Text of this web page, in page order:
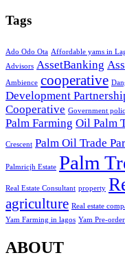
Tags
Ado Odo Ota Affordable yams in
Advisors AssetBanking
Ambience cooperative
Development
Cooperative Government
Palm Farming Oil Palm
Crescent Palm Oil Trade
Palmricjh Estate Palm
Real Estate Consultant property
agriculture Real estate
Yam Farming in lagos Yam Pre-order
ABOUT